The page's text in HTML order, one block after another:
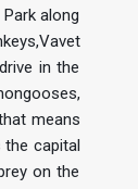
along
in the
means
capital
on the